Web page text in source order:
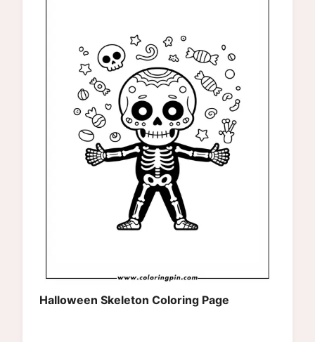
Halloween Skeleton Coloring Page